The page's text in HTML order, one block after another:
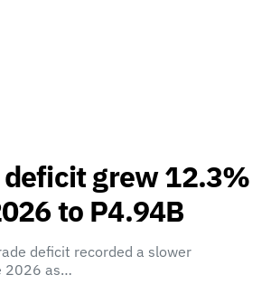
deficit grew 12.3%
to P4.94B
deficit recorded a slower
2026 as…